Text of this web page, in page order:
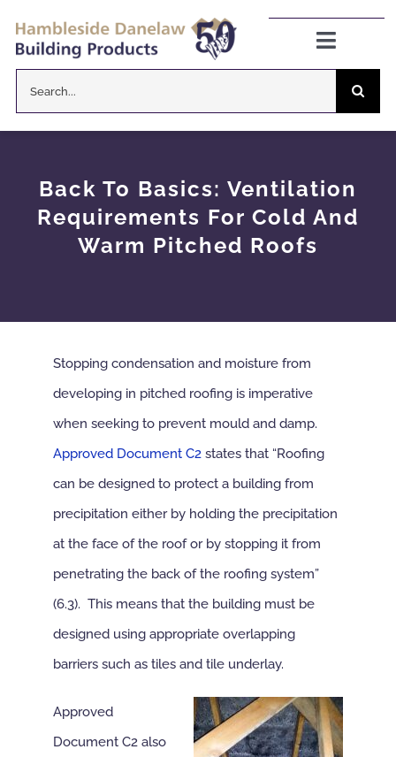
content
Toggle
Danelaw Pitched Roofing
Dryseal Flat Roofing
News
Contact us
for:
Back To Basics: Ventilation
Requirements For Cold And
Warm Pitched Roofs
Stopping condensation and moisture from
developing in pitched roofing is imperative
when seeking to prevent mould and damp.
Approved Document C2 states that “Roofing
can be designed to protect a building from
precipitation either by holding the precipitation
at the face of the roof or by stopping it from
penetrating the back of the roofing system”
(6.3). This means that the building must be
designed using appropriate overlapping
barriers such as tiles and tile underlay.
Approved
Document C2 also